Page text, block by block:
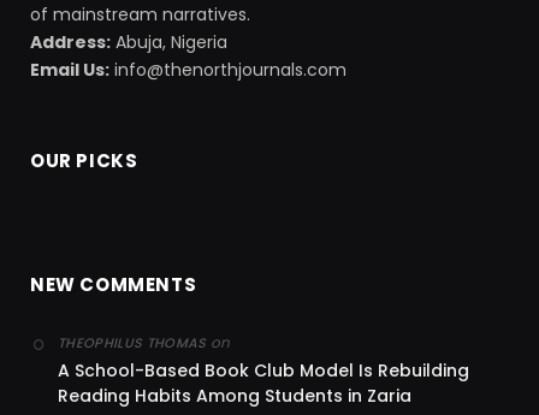
of mainstream narratives.
Address: Abuja, Nigeria
Email Us: info@thenorthjournals.com
OUR PICKS
NEW COMMENTS
THEOPHILUS THOMAS on
A School-Based Book Club Model Is Rebuilding
Reading Habits Among Students in Zaria